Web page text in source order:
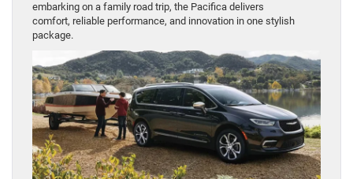
embarking on a family road trip, the Pacifica delivers
comfort, reliable performance, and innovation in one stylish
package.